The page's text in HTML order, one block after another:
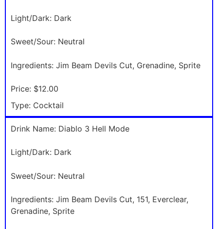
Light/Dark: Dark
Sweet/Sour: Neutral
Ingredients: Jim Beam Devils Cut, Grenadine, Sprite
Price: $12.00
Type: Cocktail
Drink Name: Diablo 3 Hell Mode
Light/Dark: Dark
Sweet/Sour: Neutral
Ingredients: Jim Beam Devils Cut, 151, Everclear,
Grenadine, Sprite